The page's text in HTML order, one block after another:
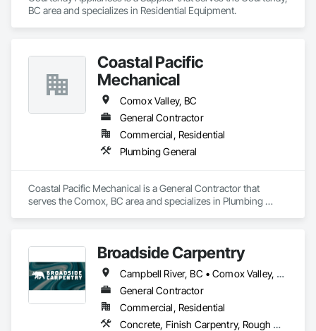
Built on three core pillars; exceptional workmanship, top-tier
client service, and employee retention, we stand apart in the
industry and bring unwavering commitment to every project,
At Blackrete Builders, we don’t just construct buildings, we lay
the foundation for stronger communities.
BC area and specializes in Residential Equipment.
Coastal Pacific
Mechanical
Comox Valley, BC
General Contractor
Commercial, Residential
Plumbing General
Coastal Pacific Mechanical is a General Contractor that
serves the Comox, BC area and specializes in Plumbing
Broadside Carpentry
Campbell River, BC • Comox Valley, BC • Courtenay, BC • Duncan, BC • Nanaimo, BC • Victoria, BC
General Contractor
Commercial, Residential
Concrete, Finish Carpentry, Rough Carpentry, Wood Fences and Gates